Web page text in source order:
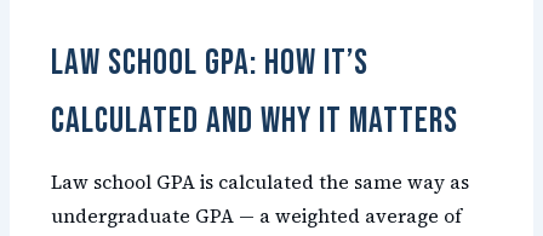
Law School GPA: How It’s
Calculated and Why It Matters
Law school GPA is calculated the same way as
undergraduate GPA — a weighted average of